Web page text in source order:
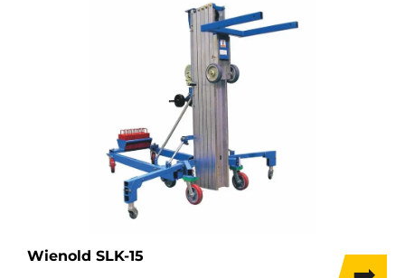
Wienold SLK-15